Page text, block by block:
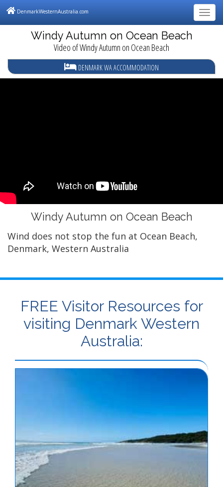
DenmarkWesternAustralia.com
Windy Autumn on Ocean Beach
Video of Windy Autumn on Ocean Beach
DENMARK WA ACCOMMODATION
Windy Autumn on Ocean Beach
Wind does not stop the fun at Ocean Beach,
Denmark, Western Australia
FREE Visitor Resources for
visiting Denmark Western
Australia: